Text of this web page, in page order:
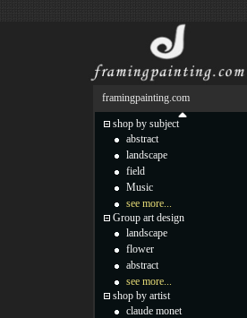
framingpainting.com
shop by subject
abstract
landscape
field
Music
see more...
Group art design
landscape
flower
abstract
see more...
shop by artist
claude monet